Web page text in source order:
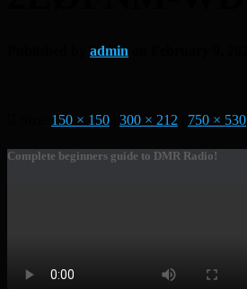
admin
150 × 150 300 × 212 750 × 530
Complete beginners guide to DMR Radio!